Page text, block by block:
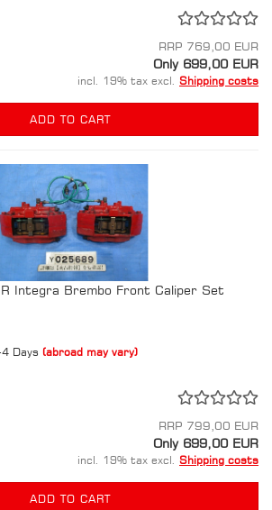
RRP 769,00 EUR
Only 699,00 EUR
incl. 19% tax excl. Shipping costs
ADD TO CART
R Integra Brembo Front Caliper Set
Days (abroad may vary)
RRP 799,00 EUR
Only 699,00 EUR
incl. 19% tax excl. Shipping costs
ADD TO CART